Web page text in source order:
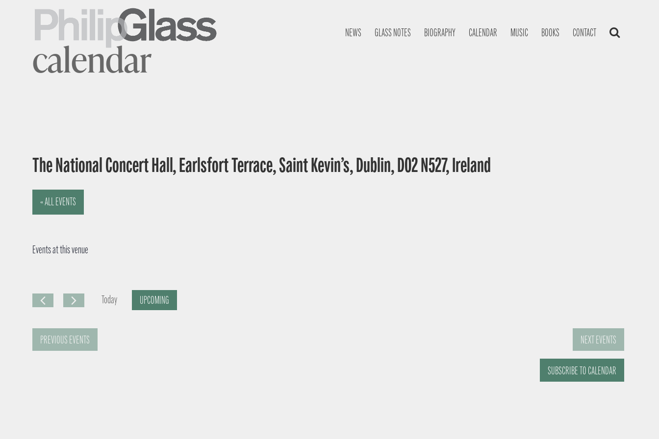
NEWS GLASS NOTES BIOGRAPHY CALENDAR MUSIC BOOKS CONTACT
calendar
The National Concert Hall, Earlsfort Terrace, Saint Kevin’s, Dublin, D02 N527, Ireland
« ALL EVENTS
Events at this venue
Today
UPCOMING
PREVIOUS EVENTS NEXTEVENTS
SUBSCRIBE TO CALENDAR